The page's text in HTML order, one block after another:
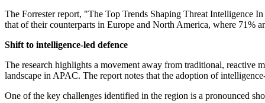
The Forrester report, "The Top Trends Shaping Threat Intelligence
that of their counterparts in Europe and North America, where 71%
Shift to intelligence-led defence
The research highlights a movement away from traditional, reactive
landscape in APAC. The report notes that the adoption of
One of the key challenges identified in the region is a pronounced